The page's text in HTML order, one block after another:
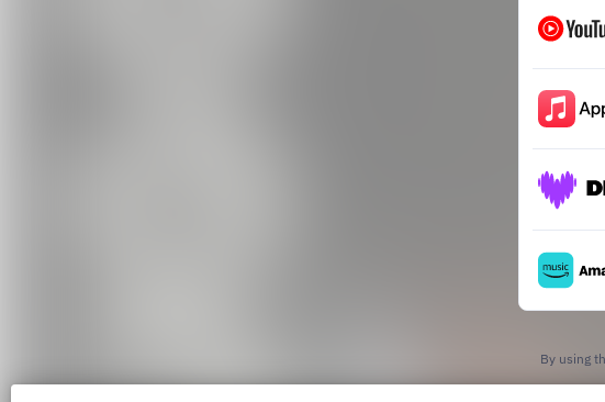
By using